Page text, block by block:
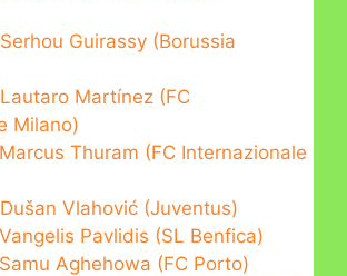
Guirassy (Borussia
Martínez (FC
Milano)
Thuram (FC Internazionale
Vlahović (Juventus)
Pavlidis (SL Benfica)
Aghehowa (FC Porto)